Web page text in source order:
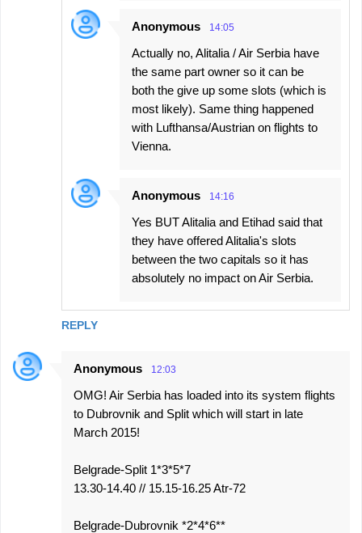
REPLY
Anonymous 14:05
Actually no, Alitalia / Air Serbia have
the same part owner so it can be
both the give up some slots (which is
most likely). Same thing happened
with Lufthansa/Austrian on flights to
Vienna.
Anonymous 14:16
Yes BUT Alitalia and Etihad said that
they have offered Alitalia's slots
between the two capitals so it has
absolutely no impact on Air Serbia.
Anonymous 12:03
OMG! Air Serbia has loaded into its system flights
to Dubrovnik and Split which will start in late
March 2015!
Belgrade-Split 1*3*5*7
13.30-14.40 // 15.15-16.25 Atr-72
Belgrade-Dubrovnik *2*4*6**